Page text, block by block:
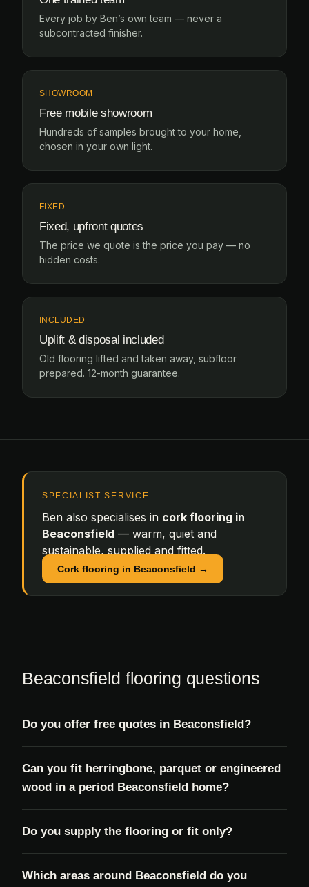
Every job by Ben’s own team — never a
subcontracted finisher.
SHOWROOM
Free mobile showroom
Hundreds of samples brought to your home,
chosen in your own light.
FIXED
Fixed, upfront quotes
The price we quote is the price you pay — no
hidden costs.
INCLUDED
Uplift & disposal included
Old flooring lifted and taken away, subfloor
prepared. 12-month guarantee.
SPECIALIST SERVICE
Ben also specialises in cork flooring in
Beaconsfield — warm, quiet and
sustainable, supplied and fitted.
Cork flooring in Beaconsfield →
Beaconsfield flooring questions
Do you offer free quotes in Beaconsfield?
Can you fit herringbone, parquet or engineered
wood in a period Beaconsfield home?
Do you supply the flooring or fit only?
Which areas around Beaconsfield do you